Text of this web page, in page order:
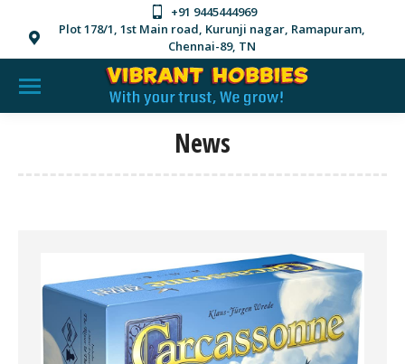
+91 9445444969
Plot 178/1, 1st Main road, Kurunji nagar, Ramapuram,
Chennai-89, TN
News